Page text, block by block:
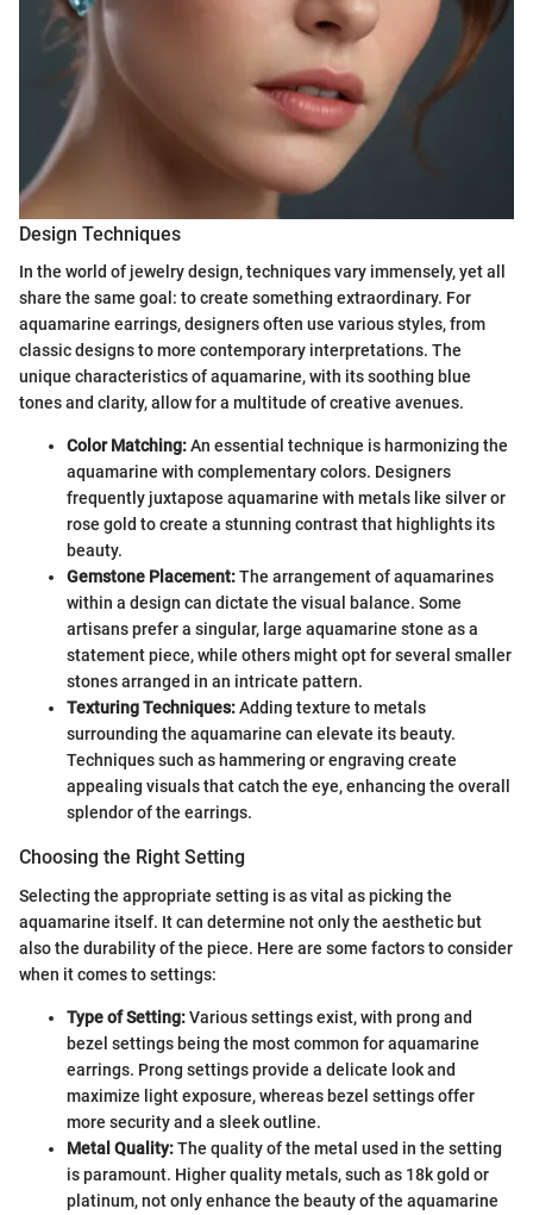
Design Techniques
In the world of jewelry design, techniques vary immensely, yet all
share the same goal: to create something extraordinary. For
aquamarine earrings, designers often use various styles, from
classic designs to more contemporary interpretations. The
unique characteristics of aquamarine, with its soothing blue
tones and clarity, allow for a multitude of creative avenues.
Color Matching:An essential technique is harmonizing the
aquamarine with complementary colors. Designers
frequently juxtapose aquamarine with metals like silver or
rose gold to create a stunning contrast that highlights its
beauty.
Gemstone Placement:The arrangement of aquamarines
within a design can dictate the visual balance. Some
artisans prefer a singular, large aquamarine stone as a
statement piece, while others might opt for several smaller
stones arranged in an intricate pattern.
Texturing Techniques:Adding texture to metals
surrounding the aquamarine can elevate its beauty.
Techniques such as hammering or engraving create
appealing visuals that catch the eye, enhancing the overall
splendor of the earrings.
Choosing the Right Setting
Selecting the appropriate setting is as vital as picking the
aquamarine itself. It can determine not only the aesthetic but
also the durability of the piece. Here are some factors to consider
when it comes to settings:
Type of Setting:Various settings exist, with prong and
bezel settings being the most common for aquamarine
earrings. Prong settings provide a delicate look and
maximize light exposure, whereas bezel settings offer
more security and a sleek outline.
Metal Quality:The quality of the metal used in the setting
is paramount. Higher quality metals, such as 18k gold or
platinum, not only enhance the beauty of the aquamarine